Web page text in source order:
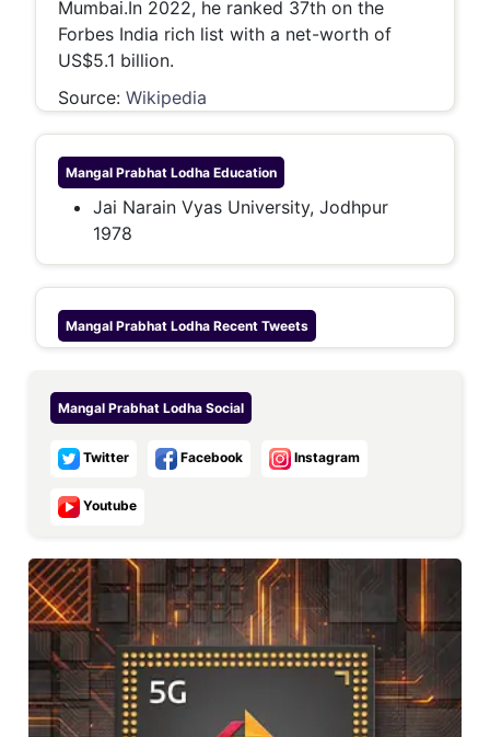
Mumbai.In 2022, he ranked 37th on the
Forbes India rich list with a net-worth of
US$5.1 billion.
Source: Wikipedia
Mangal Prabhat Lodha Education
Jai Narain Vyas University, Jodhpur
1978
Mangal Prabhat Lodha Recent Tweets
Mangal Prabhat Lodha Social
Twitter Facebook Instagram
Youtube